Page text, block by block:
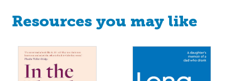
Resources you may like